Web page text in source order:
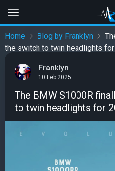
Home Blog by Franklyn
the switch to twin headlights
Franklyn
10 Feb 2025
The BMW S1000R
to twin headlights for